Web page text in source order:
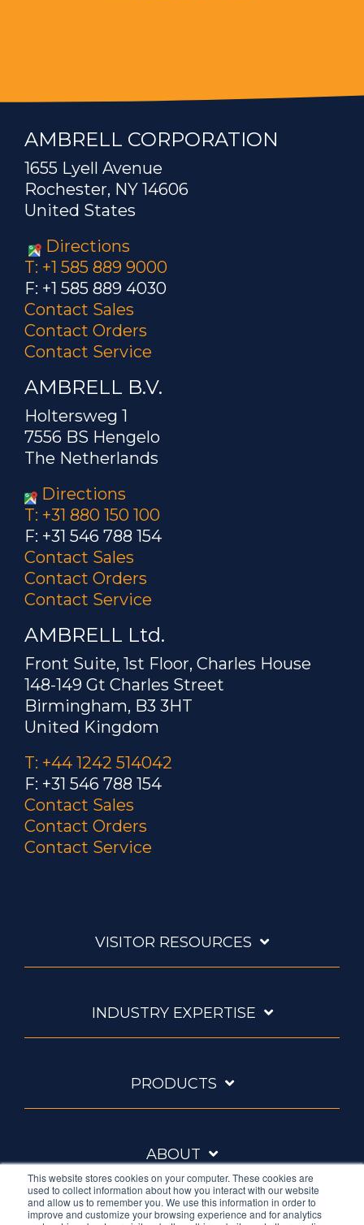
This website stores cookies on your computer. These cookies are
used to collect information about how you interact with our website
and allow us to remember you. We use this information in order to
improve and customize your browsing experience and for analytics
AMBRELL CORPORATION
1655 Lyell Avenue
Rochester, NY 14606
United States
Directions
T: +1 585 889 9000
F: +1 585 889 4030
Contact Sales
Contact Orders
Contact Service
AMBRELL B.V.
Holtersweg 1
7556 BS Hengelo
The Netherlands
Directions
T: +31 880 150 100
F: +31 546 788 154
Contact Sales
Contact Orders
Contact Service
AMBRELL Ltd.
Front Suite, 1st Floor, Charles House
148-149 Gt Charles Street
Birmingham, B3 3HT
United Kingdom
T: +44 1242 514042
F: +31 546 788 154
Contact Sales
Contact Orders
Contact Service
VISITOR RESOURCES
INDUSTRY EXPERTISE
PRODUCTS
ABOUT